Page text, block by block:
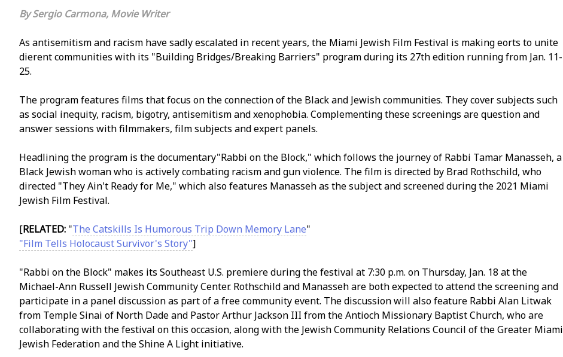
Sergio Carmona, Movie Writer
As antisemitism and racism have sadly escalated in recent years, the Miami Jewish Film Festival is making efforts to unite
different communities with its "Building Bridges/Breaking Barriers" program during its 27th edition running from Jan. 11-
25.
The program features films that focus on the connection of the Black and Jewish communities. They cover subjects such
as social inequity, racism, bigotry, antisemitism and xenophobia. Complementing these screenings are question and
answer sessions with filmmakers, film subjects and expert panels.
Headlining the program is the documentary"Rabbi on the Block," which follows the journey of Rabbi Tamar Manasseh, a
Black Jewish woman who is actively combating racism and gun violence. The film is directed by Brad Rothschild, who
directed "They Ain't Ready for Me," which also features Manasseh as the subject and screened during the 2021 Miami
Jewish Film Festival.
[RELATED: "The Catskills Is Humorous Trip Down Memory Lane"
"Film Tells Holocaust Survivor's Story"]
"Rabbi on the Block" makes its Southeast U.S. premiere during the festival at 7:30 p.m. on Thursday, Jan. 18 at the
Michael-Ann Russell Jewish Community Center. Rothschild and Manasseh are both expected to attend the screening and
participate in a panel discussion as part of a free community event. The discussion will also feature Rabbi Alan Litwak
from Temple Sinai of North Dade and Pastor Arthur Jackson III from the Antioch Missionary Baptist Church, who are
collaborating with the festival on this occasion, along with the Jewish Community Relations Council of the Greater Miami
Jewish Federation and the Shine A Light initiative.